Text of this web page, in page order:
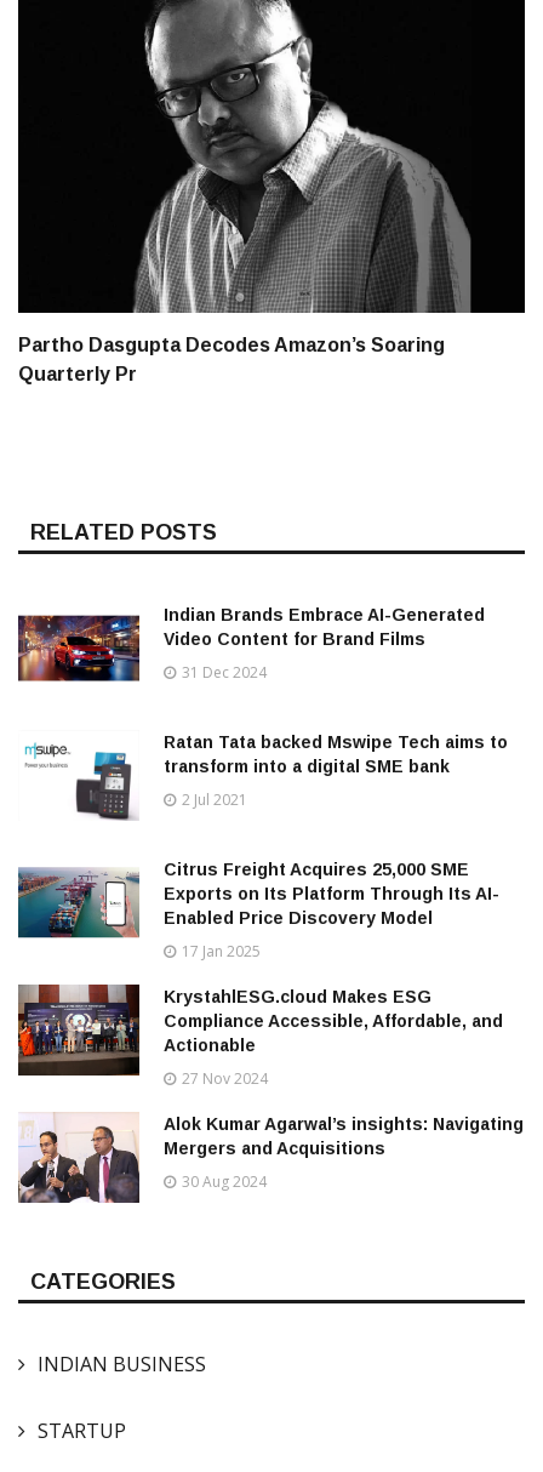
Partho Dasgupta Decodes Amazon’s Soaring
Quarterly Pr
RELATED POSTS
Indian Brands Embrace AI-Generated
Video Content for Brand Films
31 Dec 2024
Ratan Tata backed Mswipe Tech aims to
transform into a digital SME bank
2 Jul 2021
Citrus Freight Acquires 25,000 SME
Exports on Its Platform Through Its AI-
Enabled Price Discovery Model
17 Jan 2025
KrystahlESG.cloud Makes ESG
Compliance Accessible, Affordable, and
Actionable
27 Nov 2024
Alok Kumar Agarwal’s insights: Navigating
Mergers and Acquisitions
30 Aug 2024
CATEGORIES
INDIAN BUSINESS
STARTUP